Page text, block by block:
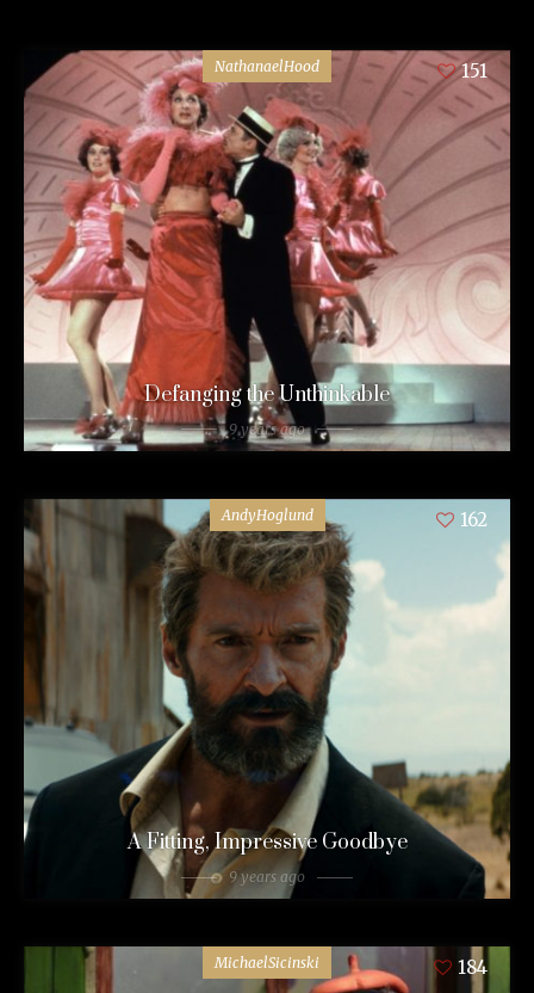
NathanaelHood 151
Defanging the Unthinkable
9 years ago
AndyHoglund 162
A Fitting, Impressive Goodbye
9 years ago
MichaelSicinski 184